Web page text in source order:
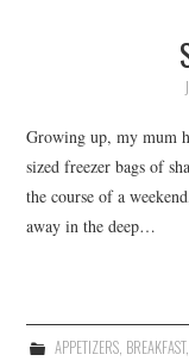
Growing up, my mum
sized freezer bags of
the course of a
away in the deep…
APPETIZERS, BREAKFAST,